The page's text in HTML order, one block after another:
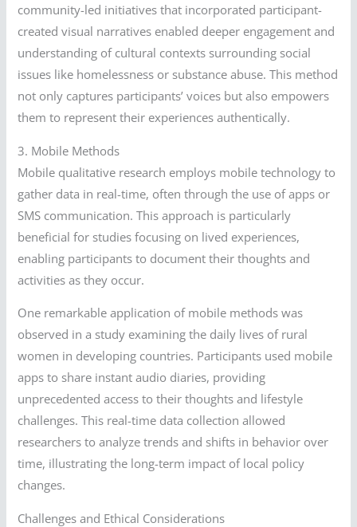
community-led initiatives that incorporated participant-
created visual narratives enabled deeper engagement and
understanding of cultural contexts surrounding social
issues like homelessness or substance abuse. This method
not only captures participants’ voices but also empowers
them to represent their experiences authentically.
3. Mobile Methods
Mobile qualitative research employs mobile technology to
gather data in real-time, often through the use of apps or
SMS communication. This approach is particularly
beneficial for studies focusing on lived experiences,
enabling participants to document their thoughts and
activities as they occur.
One remarkable application of mobile methods was
observed in a study examining the daily lives of rural
women in developing countries. Participants used mobile
apps to share instant audio diaries, providing
unprecedented access to their thoughts and lifestyle
challenges. This real-time data collection allowed
researchers to analyze trends and shifts in behavior over
time, illustrating the long-term impact of local policy
changes.
Challenges and Ethical Considerations